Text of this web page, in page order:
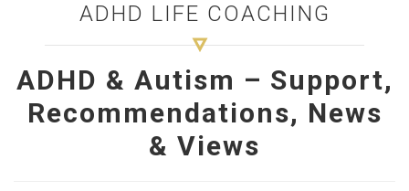
ADHD LIFE COACHING
ADHD & Autism – Support,
Recommendations, News
& Views